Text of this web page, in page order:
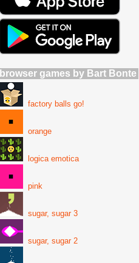
browser games by Bart Bonte
factory balls go!
orange
logica emotica
pink
sugar, sugar 3
sugar, sugar 2